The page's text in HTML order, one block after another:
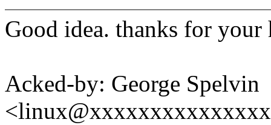
Good idea. thanks for your
Acked-by: George Spelvin